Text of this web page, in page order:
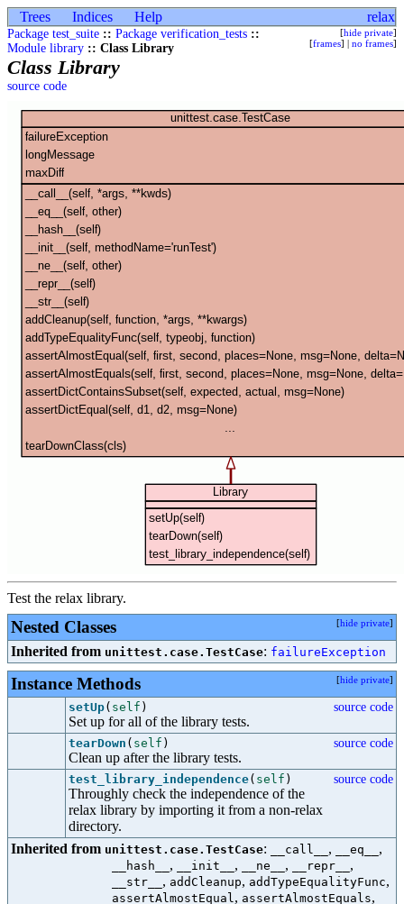
Trees Indices Help relax
Package test_suite :: Package verification_tests ::
Module library :: Class Library
[hide private]
[frames] | no frames]
Class Library
source code
Test the relax library.
Nested Classes [hide private]
Inherited from unittest.case.TestCase: failureException
Instance Methods [hide private]
setUp( self )
Set up for all of the library tests.
source code
tearDown ( self )
Clean up after the library tests.
source code
test_library_independence( self )
Throughly check the independence of the
relax library by importing it from a non-relax
directory.
source code
Inherited from unittest.case.TestCase: __call__ , __eq__ ,
__hash__ , __init__ , __ne__ , __repr__ ,
__str__ , addCleanup, addTypeEqualityFunc,
assertAlmostEqual, assertAlmostEquals,